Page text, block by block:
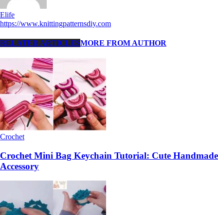
Elife
https://www.knittingpatternsdiy.com
RELATED ARTICLESMORE FROM AUTHOR
Crochet
Crochet Mini Bag Keychain Tutorial: Cute Handmade
Accessory